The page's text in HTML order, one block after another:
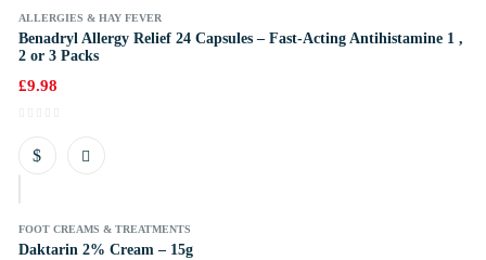
ALLERGIES & HAY FEVER
Benadryl Allergy Relief 24 Capsules – Fast-Acting Antihistamine 1 ,
2 or 3 Packs
£9.98
FOOT CREAMS & TREATMENTS
Daktarin 2% Cream – 15g